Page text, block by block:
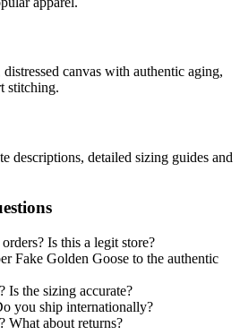
canvas with authentic aging,
stitching.
descriptions, detailed sizing guides and
Is this a legit store?
Fake Golden Goose to the authentic
Is the sizing accurate?
you ship internationally?
What about returns?